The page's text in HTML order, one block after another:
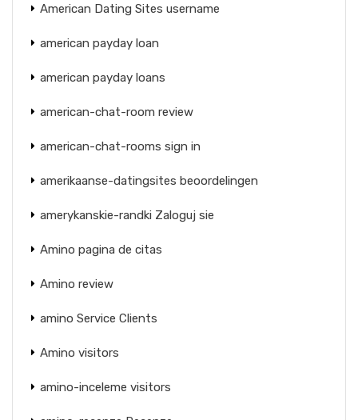
American Dating Sites username
american payday loan
american payday loans
american-chat-room review
american-chat-rooms sign in
amerikaanse-datingsites beoordelingen
amerykanskie-randki Zaloguj sie
Amino pagina de citas
Amino review
amino Service Clients
Amino visitors
amino-inceleme visitors